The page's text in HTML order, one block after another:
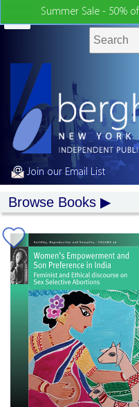
Summer Sale - 50%
Join our Email List
Browse Books